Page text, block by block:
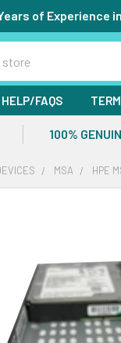
of Experience
HELP/FAQS
100%
MSA HPE